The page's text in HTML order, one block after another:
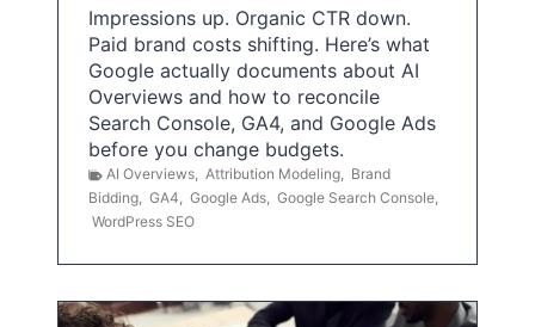
Impressions up. Organic CTR down.
Paid brand costs shifting. Here’s what
Google actually documents about AI
Overviews and how to reconcile
Search Console, GA4, and Google Ads
before you change budgets.
AI Overviews, Attribution Modeling, Brand
Bidding, GA4, Google Ads, Google Search Console,
WordPress SEO